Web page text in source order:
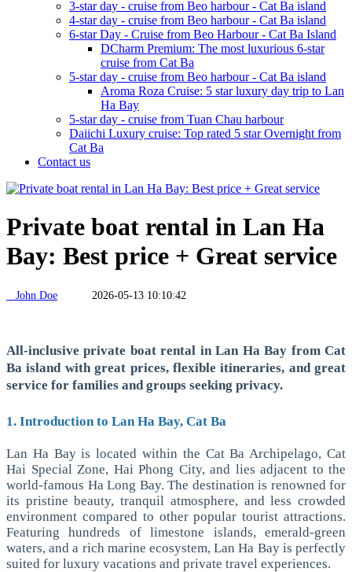
3-star day - cruise from Beo harbour - Cat Ba island
4-star day - cruise from Beo harbour - Cat Ba island
6-star Day - Cruise from Beo Harbour - Cat Ba Island
DCharm Premium: The most luxurious 6-star
cruise from Cat Ba
5-star day - cruise from Beo harbour - Cat Ba island
Aroma Roza Cruise: 5 star luxury day trip to Lan
Ha Bay
5-star day - cruise from Tuan Chau harbour
Daiichi Luxury cruise: Top rated 5 star Overnight from
Cat Ba
Contact us
Private boat rental in Lan Ha
Bay: Best price + Great service
John Doe 2026-05-13 10:10:42
All-inclusive private boat rental in Lan Ha Bay from Cat
Ba island with great prices, flexible itineraries, and great
service for families and groups seeking privacy.
1. Introduction to Lan Ha Bay, Cat Ba
Lan Ha Bay is located within the Cat Ba Archipelago, Cat
Hai Special Zone, Hai Phong City, and lies adjacent to the
world-famous Ha Long Bay. The destination is renowned for
its pristine beauty, tranquil atmosphere, and less crowded
environment compared to other popular tourist attractions.
Featuring hundreds of limestone islands, emerald-green
waters, and a rich marine ecosystem, Lan Ha Bay is perfectly
suited for luxury vacations and private travel experiences.